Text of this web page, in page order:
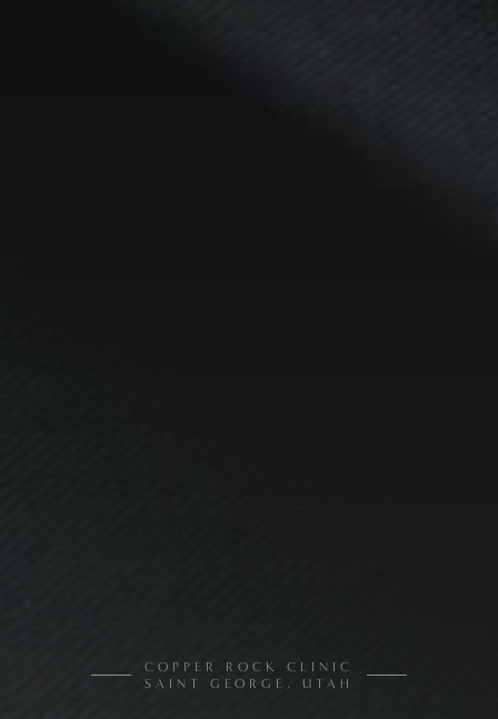
COPPER ROCK CLINIC
SAINT GEORGE, UTAH